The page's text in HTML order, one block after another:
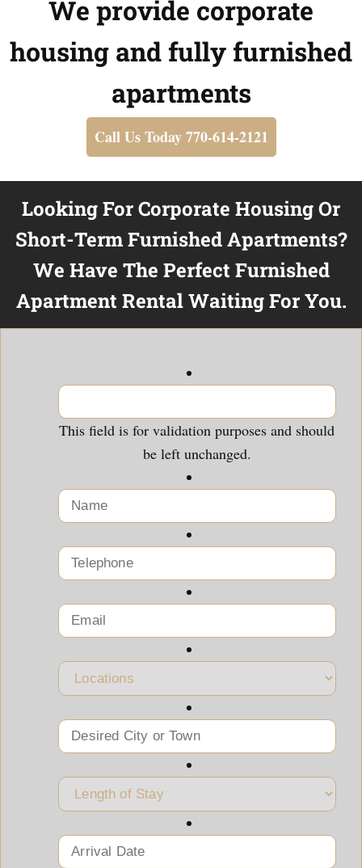
We provide corporate
housing and fully furnished
apartments
Call Us Today 770-614-2121
Looking For Corporate Housing Or
Short-Term Furnished Apartments?
We Have The Perfect Furnished
Apartment Rental Waiting For You.
This field is for validation purposes and should
be left unchanged.